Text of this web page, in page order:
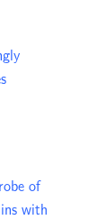
of
with